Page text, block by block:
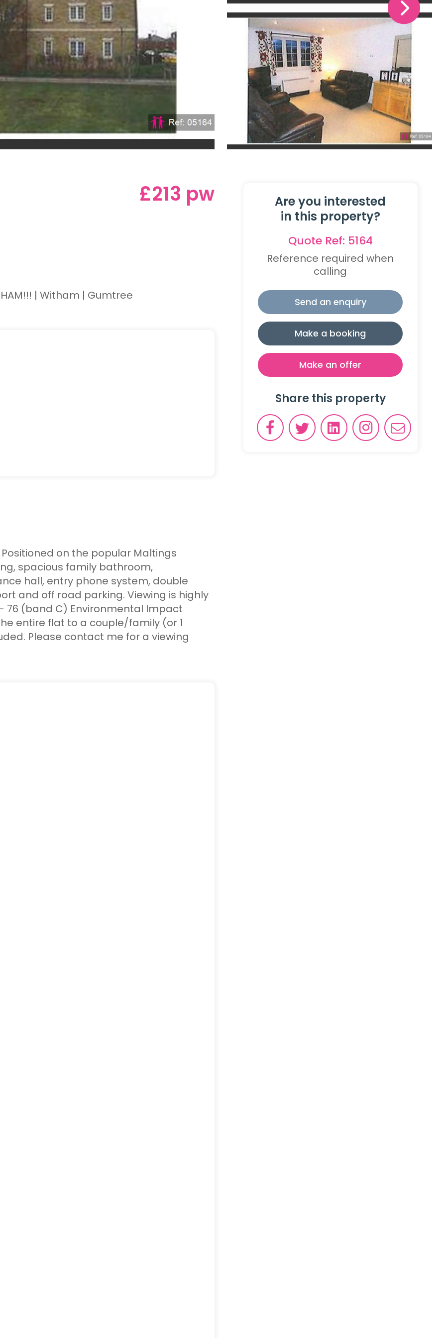
£213 pw
| Witham | Gumtree
on the popular Maltings
spacious family bathroom,
hall, entry phone system, double
and off road parking. Viewing is highly
76 (band C) Environmental Impact
entire flat to a couple/family (or 1
Please contact me for a viewing
Are you interested
in this property?
Quote Ref: 5164
Reference required when
calling
Send an enquiry
Make a booking
Make an offer
Share this property